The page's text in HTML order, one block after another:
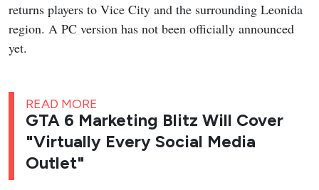
returns players to Vice City and the surrounding Leonida
region. A PC version has not been officially announced
yet.
READ MORE
GTA 6 Marketing Blitz Will Cover
"Virtually Every Social Media
Outlet"